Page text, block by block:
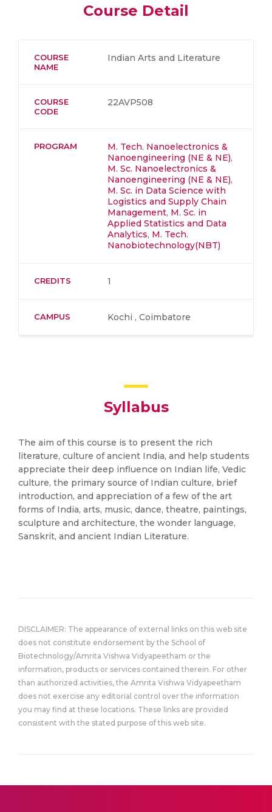
Course Detail
COURSE
NAME
Indian Arts and Literature
COURSE
CODE
22AVP508
PROGRAM
M. Tech. Nanoelectronics &
Nanoengineering (NE & NE),
M. Sc. Nanoelectronics &
Nanoengineering (NE & NE),
M. Sc. in Data Science with
Logistics and Supply Chain
Management, M. Sc. in
Applied Statistics and Data
Analytics, M. Tech.
Nanobiotechnology(NBT)
CREDITS 1
CAMPUS Kochi , Coimbatore
Syllabus
The aim of this course is to present the rich
literature, culture of ancient India, and help students
appreciate their deep influence on Indian life, Vedic
culture, the primary source of Indian culture, brief
introduction, and appreciation of a few of the art
forms of India, arts, music, dance, theatre, paintings,
sculpture and architecture, the wonder language,
Sanskrit, and ancient Indian Literature.
DISCLAIMER: The appearance of external links on this web site
does not constitute endorsement by the School of
Biotechnology/Amrita Vishwa Vidyapeetham or the
information, products or services contained therein. For other
than authorized activities, the Amrita Vishwa Vidyapeetham
does not exercise any editorial control over the information
you may find at these locations. These links are provided
consistent with the stated purpose of this web site.